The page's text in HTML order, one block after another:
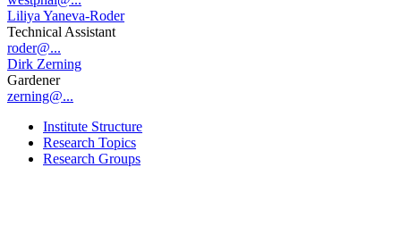
Liliya Yaneva-Roder
Technical Assistant
roder@...
Dirk Zerning
Gardener
zerning@...
Institute Structure
Research Topics
Research Groups